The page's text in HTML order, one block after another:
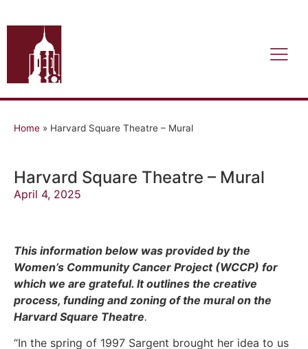
Home » Harvard Square Theatre – Mural
Harvard Square Theatre – Mural
April 4, 2025
This information below was provided by the
Women’s Community Cancer Project (WCCP) for
which we are grateful. It outlines the creative
process, funding and zoning of the mural on the
Harvard Square Theatre.
“In the spring of 1997 Sargent brought her idea to us